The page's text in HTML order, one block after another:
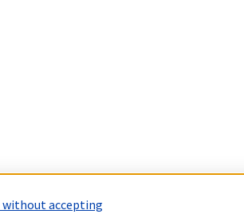
without accepting